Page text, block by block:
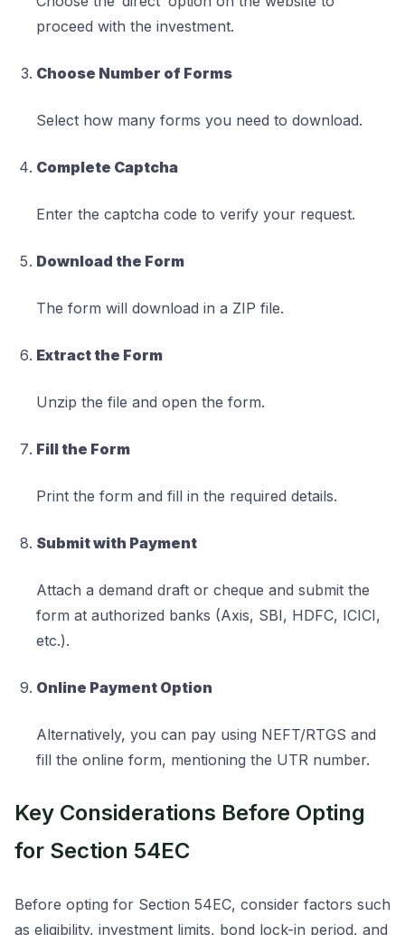
proceed with the investment.
Choose Number of Forms
Select how many forms you need to download.
Complete Captcha
Enter the captcha code to verify your request.
Download the Form
The form will download in a ZIP file.
Extract the Form
Unzip the file and open the form.
Fill the Form
Print the form and fill in the required details.
Submit with Payment
Attach a demand draft or cheque and submit the
form at authorized banks (Axis, SBI, HDFC, ICICI,
etc.).
Online Payment Option
Alternatively, you can pay using NEFT/RTGS and
fill the online form, mentioning the UTR number.
Key Considerations Before Opting
for Section 54EC
Before opting for Section 54EC, consider factors such
as eligibility, investment limits, bond lock-in period, and